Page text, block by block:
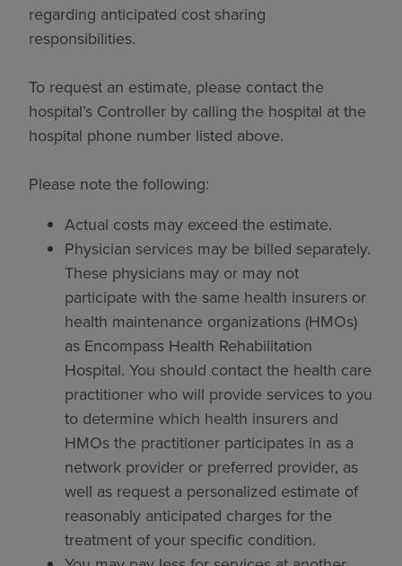
regarding anticipated cost sharing
responsibilities.
To request an estimate, please contact the
hospital’s Controller by calling the hospital at the
hospital phone number listed above.
Please note the following:
Actual costs may exceed the estimate.
Physician services may be billed separately.
These physicians may or may not
participate with the same health insurers or
health maintenance organizations (HMOs)
as Encompass Health Rehabilitation
Hospital. You should contact the health care
practitioner who will provide services to you
to determine which health insurers and
HMOs the practitioner participates in as a
network provider or preferred provider, as
well as request a personalized estimate of
reasonably anticipated charges for the
treatment of your specific condition.